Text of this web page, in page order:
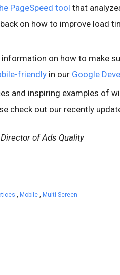
he PageSpeed tool that
on how to improve load
on how to make
friendly in our Google
and inspiring examples of
check out our recently
of Ads Quality
Mobile Multi-Screen